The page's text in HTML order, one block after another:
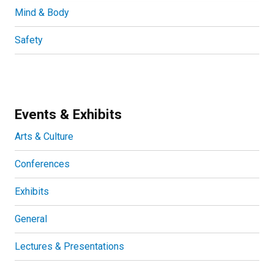
Mind & Body
Safety
Events & Exhibits
Arts & Culture
Conferences
Exhibits
General
Lectures & Presentations